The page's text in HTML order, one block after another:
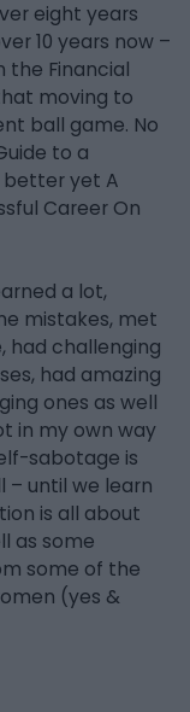
eight years
10 years now –
the Financial
moving to
ball game. No
to a
better yet A
Career On
a lot,
mistakes, met
had challenging
had amazing
ones as well
in my own way
sabotage is
– until we learn
is all about
as some
some of the
(yes &